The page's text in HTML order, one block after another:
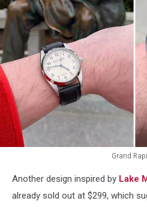
Grand
Rapids
Watch
Another design inspired by Lake
already sold out at $299, which